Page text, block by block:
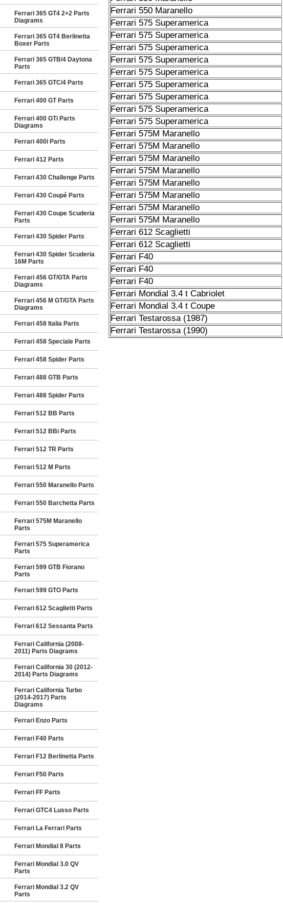
Ferrari 365 GT4 2+2 Parts
Diagrams
Ferrari 365 GT4 Berlinetta
Boxer Parts
Ferrari 365 GTB/4 Daytona
Parts
Ferrari 365 GTC/4 Parts
Ferrari 400 GT Parts
Ferrari 400 GTi Parts
Diagrams
Ferrari 400i Parts
Ferrari 412 Parts
Ferrari 430 Challenge Parts
Ferrari 430 Coupé Parts
Ferrari 430 Coupe Scuderia
Parts
Ferrari 430 Spider Parts
Ferrari 430 Spider Scuderia
16M Parts
Ferrari 456 GT/GTA Parts
Diagrams
Ferrari 456 M GT/GTA Parts
Diagrams
Ferrari 458 Italia Parts
Ferrari 458 Speciale Parts
Ferrari 458 Spider Parts
Ferrari 488 GTB Parts
Ferrari 488 Spider Parts
Ferrari 512 BB Parts
Ferrari 512 BBi Parts
Ferrari 512 TR Parts
Ferrari 512 M Parts
Ferrari 550 Maranello Parts
Ferrari 550 Barchetta Parts
Ferrari 575M Maranello
Parts
Ferrari 575 Superamerica
Parts
Ferrari 599 GTB Fiorano
Parts
Ferrari 599 GTO Parts
Ferrari 612 Scaglietti Parts
Ferrari 612 Sessanta Parts
Ferrari California (2008-
2011) Parts Diagrams
Ferrari California 30 (2012-
2014) Parts Diagrams
Ferrari California Turbo
(2014-2017) Parts
Diagrams
Ferrari Enzo Parts
Ferrari F40 Parts
Ferrari F12 Berlinetta Parts
Ferrari F50 Parts
Ferrari FF Parts
Ferrari GTC4 Lusso Parts
Ferrari La Ferrari Parts
Ferrari Mondial 8 Parts
Ferrari Mondial 3.0 QV
Parts
Ferrari Mondial 3.2 QV
Parts
Ferrari 550 Maranello
Ferrari 575 Superamerica
Ferrari 575 Superamerica
Ferrari 575 Superamerica
Ferrari 575 Superamerica
Ferrari 575 Superamerica
Ferrari 575 Superamerica
Ferrari 575 Superamerica
Ferrari 575 Superamerica
Ferrari 575 Superamerica
Ferrari 575M Maranello
Ferrari 575M Maranello
Ferrari 575M Maranello
Ferrari 575M Maranello
Ferrari 575M Maranello
Ferrari 575M Maranello
Ferrari 575M Maranello
Ferrari 575M Maranello
Ferrari 612 Scaglietti
Ferrari 612 Scaglietti
Ferrari F40
Ferrari F40
Ferrari F40
Ferrari Mondial 3.4 t Cabriolet
Ferrari Mondial 3.4 t Coupe
Ferrari Testarossa (1987)
Ferrari Testarossa (1990)